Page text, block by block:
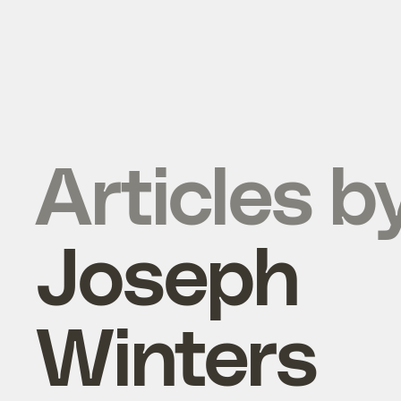
Articles
Joseph
Winters